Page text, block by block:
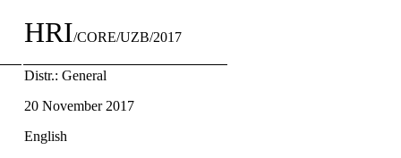
HRI/CORE/UZB/2017
Distr.: General
20 November 2017
English